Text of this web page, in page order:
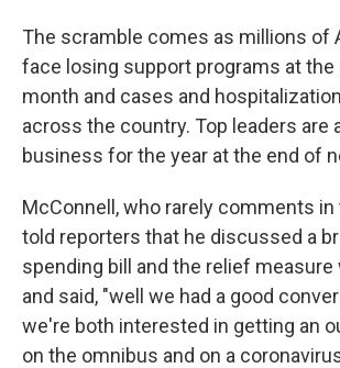
The scramble comes as millions of
face losing support programs at the
month and cases and
across the country. Top leaders are
business for the year at the end of
McConnell, who rarely comments in
told reporters that he discussed a
spending bill and the relief measure
and said, "well we had a good
we're both interested in getting an
on the omnibus and on a